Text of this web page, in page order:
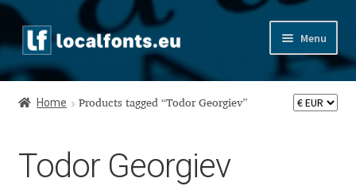
Skip
to
navigation
Skip
to
content
Menu
Home
Appendix
Home Products tagged “Todor Georgiev”
Todor Georgiev